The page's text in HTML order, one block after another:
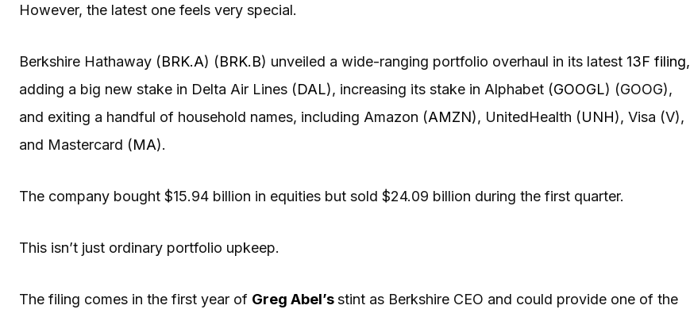
However, the latest one feels very special.
Berkshire Hathaway (BRK.A) (BRK.B) unveiled a wide-ranging portfolio overhaul in its latest 13F filing,
adding a big new stake in Delta Air Lines (DAL), increasing its stake in Alphabet (GOOGL) (GOOG),
and exiting a handful of household names, including Amazon (AMZN), UnitedHealth (UNH), Visa (V),
and Mastercard (MA).
The company bought $15.94 billion in equities but sold $24.09 billion during the first quarter.
This isn’t just ordinary portfolio upkeep.
The filing comes in the first year of Greg Abel’sstint as Berkshire CEO and could provide one of the